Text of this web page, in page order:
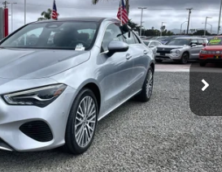
R26189
Ext.
Less
$33,955
+$85
$34,040